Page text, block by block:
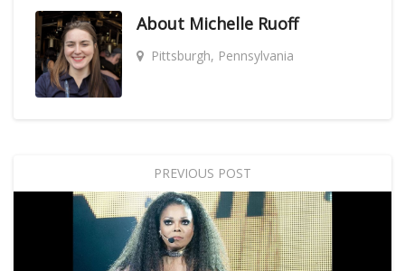
About Michelle Ruoff
Pittsburgh, Pennsylvania
PREVIOUS POST